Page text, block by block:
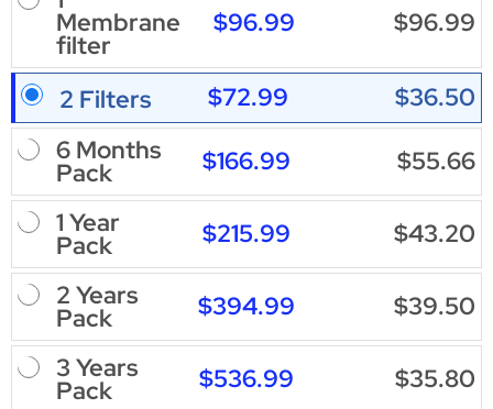
Membrane
filter
$96.99 $96.99
2 Filters $72.99
$36.50
6 Months
Pack $166.99
$55.66
1 Year
Pack $215.99
$43.20
2 Years
Pack $394.99
$39.50
3 Years
Pack $536.99 $35.80